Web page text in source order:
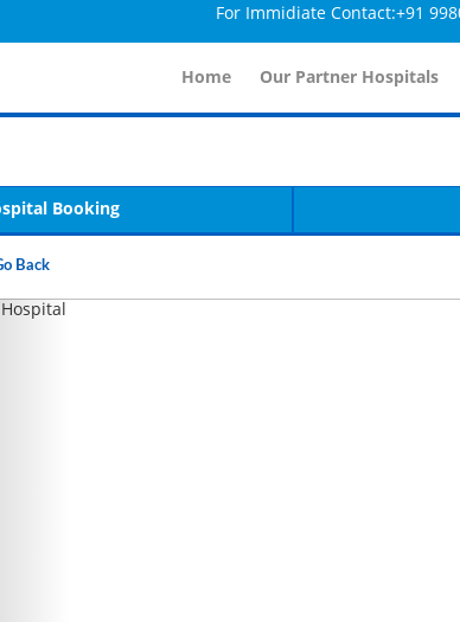
[ APP/Controller/HospitalDetailsController.php,
[APP/Controller/HospitalDetailsController.php,
For Immidiate Contact:+91
Home Our Partner Hospitals
Booking
Back